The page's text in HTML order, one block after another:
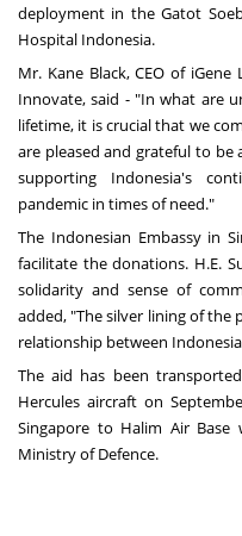
deployment in the Gatot
Hospital Indonesia.
Mr. Kane Black, CEO of
Innovate, said - "In what are
lifetime, it is crucial that we
are pleased and grateful to
supporting Indonesia's
pandemic in times of need."
The Indonesian Embassy in
facilitate the donations. H.E.
solidarity and sense of
added,"The silver lining of the
relationship between
The aid has been
Hercules aircraft on
Singapore to Halim Air Base
Ministry of Defence.